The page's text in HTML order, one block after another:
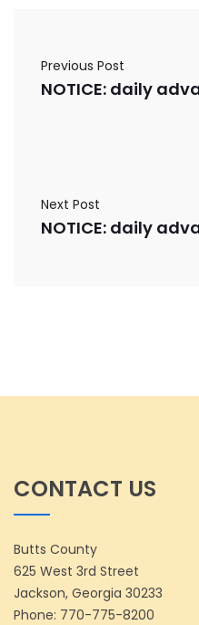
Previous Post
Next Post
CONTACT US
Butts County
625 West 3rd Street
Jackson, Georgia 30233
Phone: 770-775-8200